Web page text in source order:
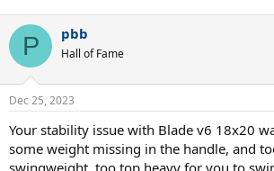
P pbb
Hall of Fame
Dec 25, 2023
Your stability issue with Blade v6 18x20
some weight missing in the handle, and
swingweight, too top heavy for you to